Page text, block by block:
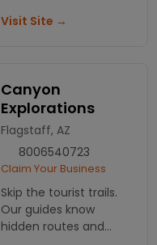
Visit Site →
Canyon
Explorations
Flagstaff, AZ
8006540723
Claim Your Business
Skip the tourist trails.
Our guides know
hidden routes and